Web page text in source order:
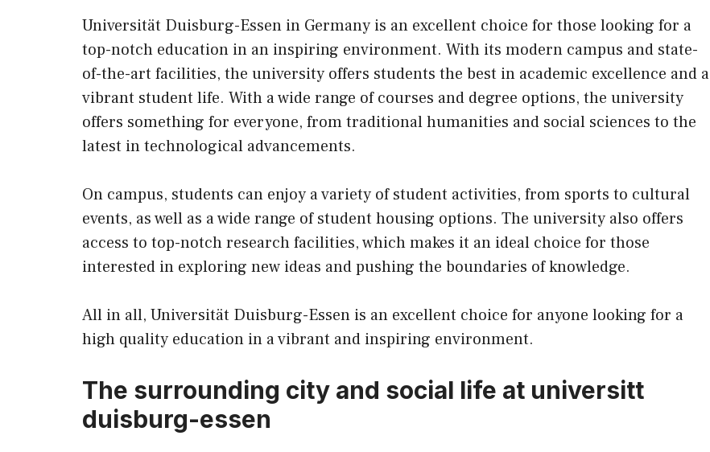
Universität Duisburg-Essen in Germany is an excellent choice for those looking for a
top-notch education in an inspiring environment. With its modern campus and state-
of-the-art facilities, the university offers students the best in academic excellence and a
vibrant student life. With a wide range of courses and degree options, the university
offers something for everyone, from traditional humanities and social sciences to the
latest in technological advancements.
On campus, students can enjoy a variety of student activities, from sports to cultural
events, as well as a wide range of student housing options. The university also offers
access to top-notch research facilities, which makes it an ideal choice for those
interested in exploring new ideas and pushing the boundaries of knowledge.
All in all, Universität Duisburg-Essen is an excellent choice for anyone looking for a
high quality education in a vibrant and inspiring environment.
The surrounding city and social life at universitt
duisburg-essen